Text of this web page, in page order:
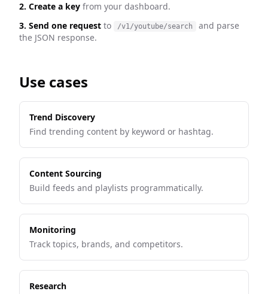
2. Create a key from your dashboard.
3. Send one request to /v1/youtube/search
and parse
the JSON response.
Use cases
Trend Discovery
Find trending content by keyword or hashtag.
Content Sourcing
Build feeds and playlists programmatically.
Monitoring
Track topics, brands, and competitors.
Research